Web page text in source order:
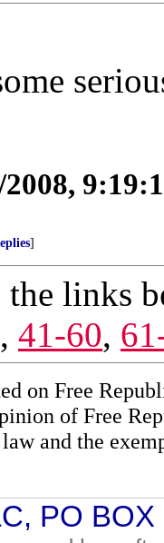
2008,
]
the links
, 41-60,
on Free
of Free
and the
PO